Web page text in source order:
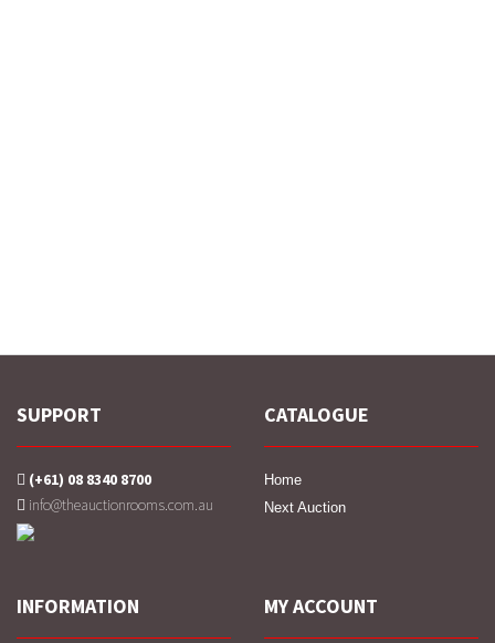
SUPPORT
(+61) 08 8340 8700
info@theauctionrooms.com.au
CATALOGUE
Home
Next Auction
INFORMATION MY ACCOUNT